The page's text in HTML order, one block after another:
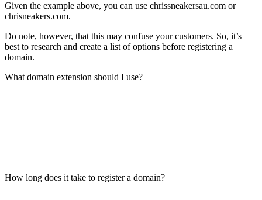
Given the example above, you can use chrissneakersau.com or
chrisneakers.com.
Do note, however, that this may confuse your customers. So, it’s
best to research and create a list of options before registering a
domain.
What domain extension should I use?
How long does it take to register a domain?